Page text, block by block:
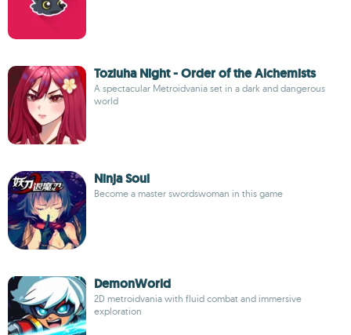
Toziuha Night - Order of the Alchemists
A spectacular Metroidvania set in a dark and dangerous
world
Ninja Soul
Become a master swordswoman in this game
DemonWorld
2D metroidvania with fluid combat and immersive
exploration